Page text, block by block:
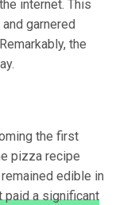
internet. This
garnered
the
the first
pizza recipe
edible in
paid a significant